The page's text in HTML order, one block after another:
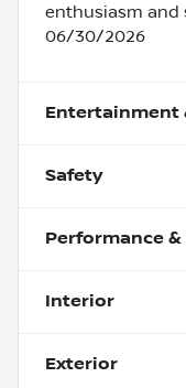
enthusiasm and
06/30/2026
Entertainment
Safety
Performance
Interior
Exterior